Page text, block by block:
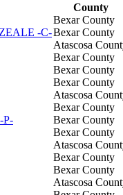
County
Bexar County
-C-Bexar County
Atascosa
Bexar County
Bexar County
Bexar County
Atascosa
Bexar County
P-
Bexar County
Bexar County
Atascosa
Bexar County
Bexar County
Atascosa